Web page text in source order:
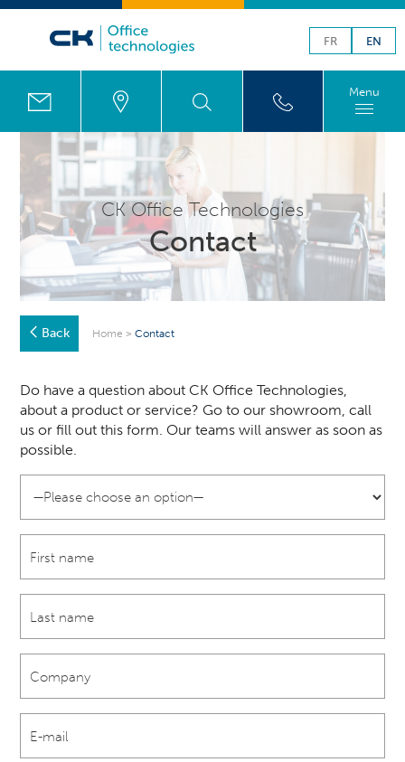
FR EN
Menu
CK Office Technologies
Contact
Back Home >Contact
Do have a question about CK Office Technologies,
about a product or service? Go to our showroom, call
us or fill out this form. Our teams will answer as soon as
possible.